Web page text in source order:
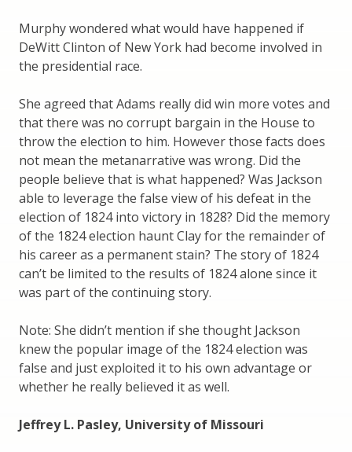
Murphy wondered what would have happened if
DeWitt Clinton of New York had become involved in
the presidential race.
She agreed that Adams really did win more votes and
that there was no corrupt bargain in the House to
throw the election to him. However those facts does
not mean the metanarrative was wrong. Did the
people believe that is what happened? Was Jackson
able to leverage the false view of his defeat in the
election of 1824 into victory in 1828? Did the memory
of the 1824 election haunt Clay for the remainder of
his career as a permanent stain? The story of 1824
can’t be limited to the results of 1824 alone since it
was part of the continuing story.
Note: She didn’t mention if she thought Jackson
knew the popular image of the 1824 election was
false and just exploited it to his own advantage or
whether he really believed it as well.
Jeffrey L. Pasley, University of Missouri